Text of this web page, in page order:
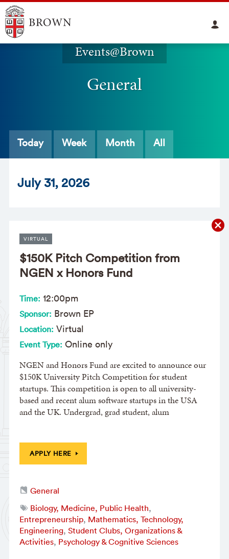
Events@Brown
General
Today Week Month All
July 31, 2026
VIRTUAL
$150K Pitch Competition from
NGEN x Honors Fund
Time: 12:00pm
Sponsor: Brown EP
Location: Virtual
Event Type: Online only
NGEN and Honors Fund are excited to announce our
$150K University Pitch Competition for student
startups. This competition is open to all university-
based and recent alum software startups in the USA
and the UK. Undergrad, grad student, alum
APPLY HERE
General
Biology, Medicine, Public Health,
Entrepreneurship, Mathematics, Technology,
Engineering, Student Clubs, Organizations &
Activities, Psychology & Cognitive Sciences